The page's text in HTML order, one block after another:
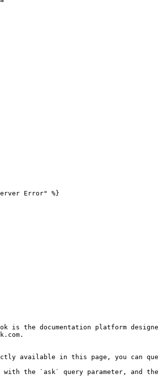
Error" %}
is the documentation platform
available in this page, you can
with the `ask` query parameter, and